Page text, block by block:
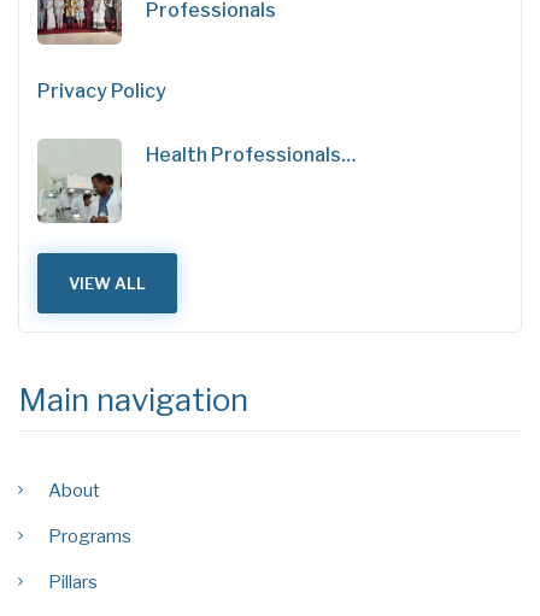
Professionals
Privacy Policy
Health Professionals…
VIEW ALL
Main navigation
About
Programs
Pillars